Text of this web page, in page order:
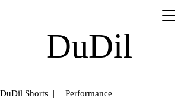
DuDil
DuDil Shorts | Performance |